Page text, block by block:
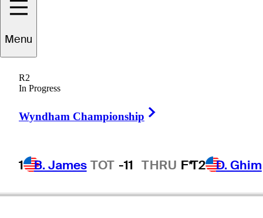
Menu
R2
In Progress
Wyndham Championship
1 B. James TOT -11 THRU F*T2 D. Ghim
UNITED STATES